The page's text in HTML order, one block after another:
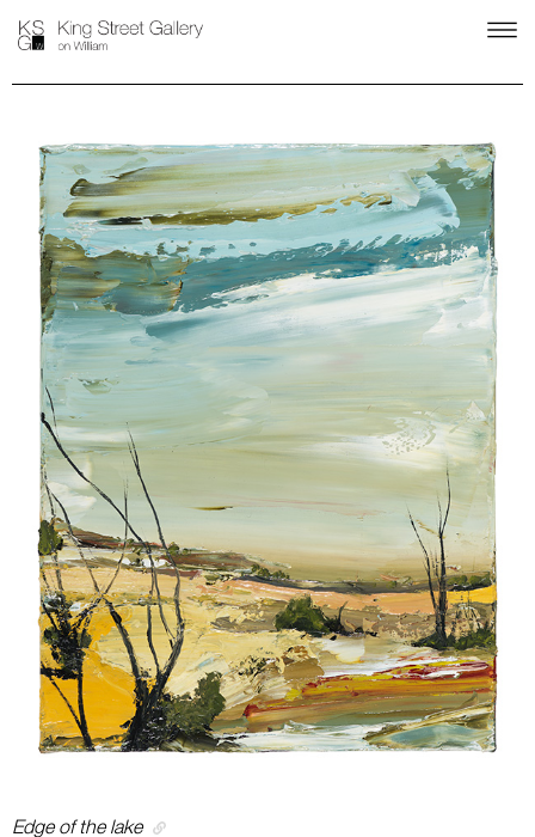
Edge of the lake